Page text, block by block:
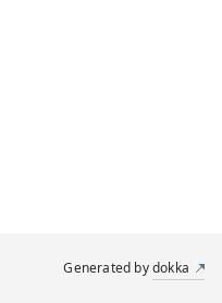
Generated bydokka